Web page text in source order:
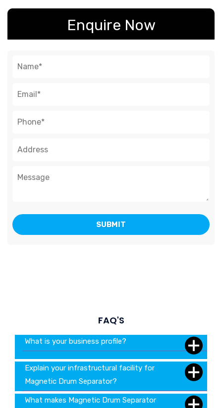
Enquire Now
FAQ'S
What is your business profile?
Explain your infrastructural facility for
Magnetic Drum Separator?
What makes Magnetic Drum Separator